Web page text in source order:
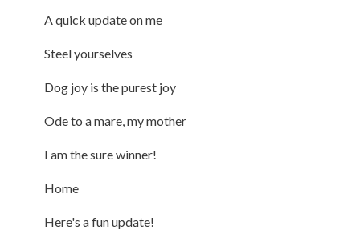
A quick update on me
Steel yourselves
Dog joy is the purest joy
Ode to a mare, my mother
I am the sure winner!
Home
Here's a fun update!